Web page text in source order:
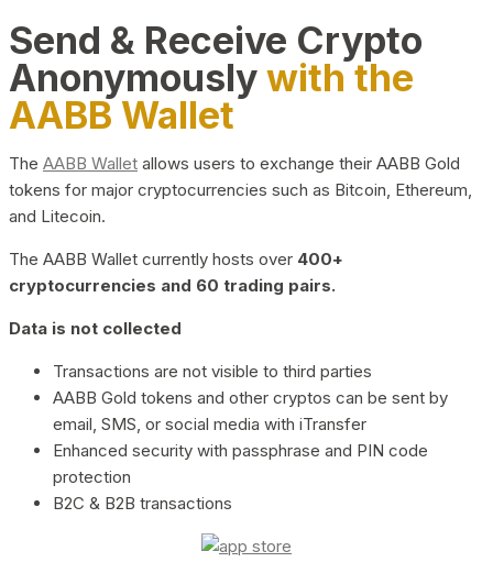
Send & Receive Crypto
Anonymouslywith the
AABB Wallet
The AABB Wallet allows users to exchange their AABB Gold
tokens for major cryptocurrencies such as Bitcoin, Ethereum,
and Litecoin.
The AABB Wallet currently hosts over 400+
cryptocurrencies and 60 trading pairs.
Data is not collected
Transactions are not visible to third parties
AABB Gold tokens and other cryptos can be sent by
email, SMS, or social media with iTransfer
Enhanced security with passphrase and PIN code
protection
B2C & B2B transactions